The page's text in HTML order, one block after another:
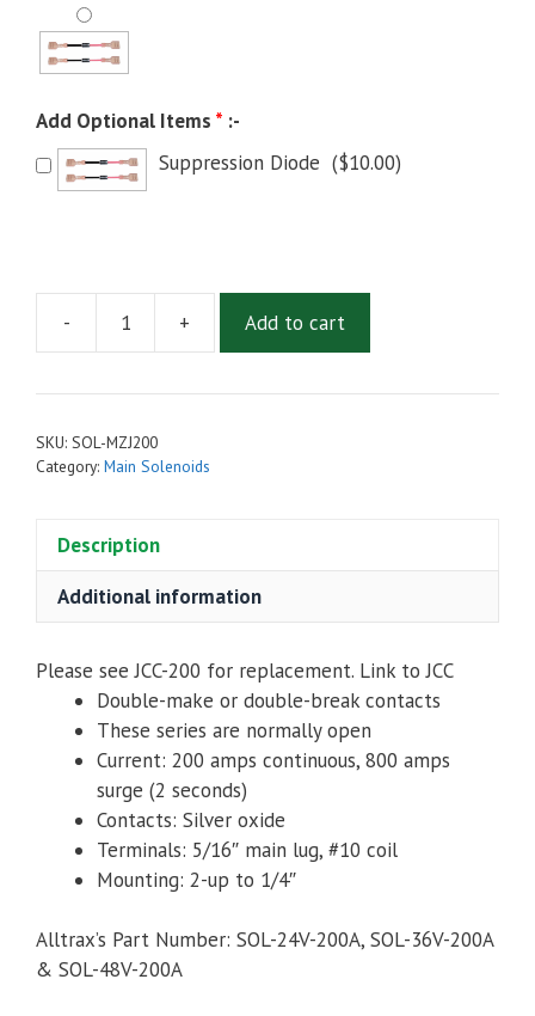
Add Optional Items * :-
Suppression Diode ($10.00)
-
Discontinued:
200
+ Add to cart
SKU: SOL-MZJ200
Category: Main Solenoids
Description
Additional information
Please see JCC-200 for replacement. Link to JCC
Double-make or double-break contacts
These series are normally open
Current: 200 amps continuous, 800 amps
surge (2 seconds)
Contacts: Silver oxide
Terminals: 5/16″ main lug, #10 coil
Mounting: 2-up to 1/4″
Alltrax’s Part Number: SOL-24V-200A, SOL-36V-200A
& SOL-48V-200A